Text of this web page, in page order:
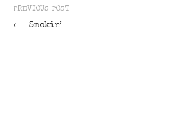
PREVIOUS POST
← Smokin’